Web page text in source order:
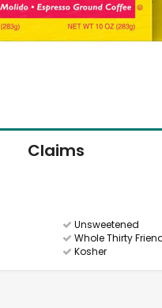
Claims
Unsweetened
Whole Thirty
Kosher